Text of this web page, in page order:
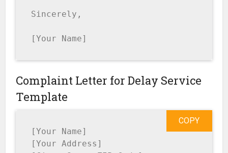
Sincerely,
[Your Name]
Complaint Letter for Delay Service
Template
[Your Name]
[Your Address]
COPY